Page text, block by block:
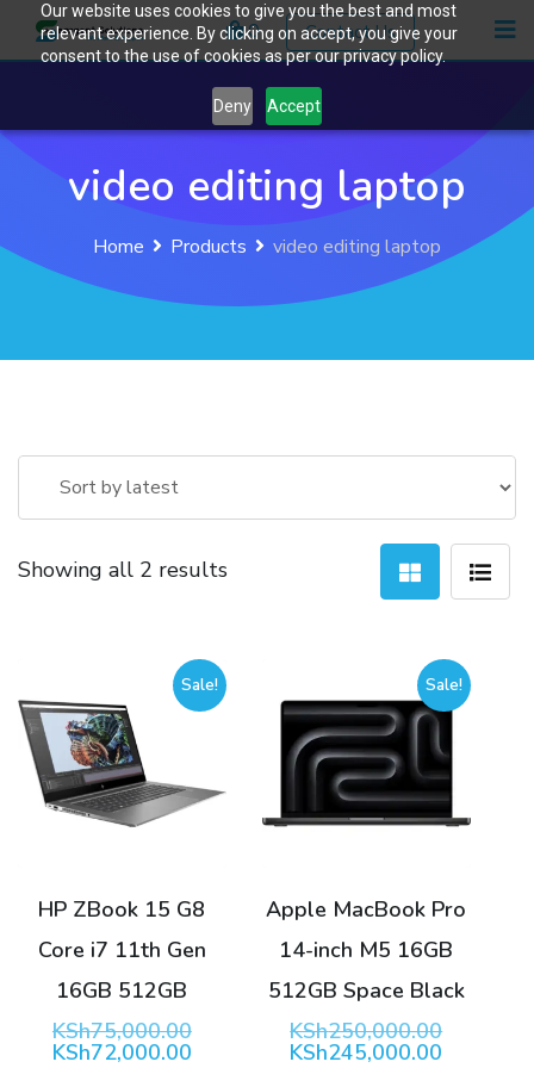
Our website uses cookies to give you the best and most
relevant experience. By clicking on accept, you give your
consent to the use of cookies as per our privacy policy.
Deny Accept
Contact Us
0
video editing laptop
Home Products video editing laptop
Showing all 2 results
Sale!
HP ZBook 15 G8
Core i7 11th Gen
16GB 512GB
KSh75,000.00Original
price
KSh72,000.00Current
Sale!
Apple MacBook Pro
14-inch M5 16GB
512GB Space Black
KSh250,000.00Original
KSh245,000.00